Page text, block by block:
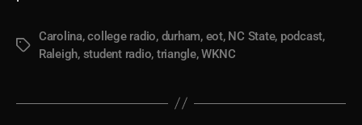
Tags
Carolina,college radio, durham, eot, NC State, podcast,
Raleigh, student radio, triangle,WKNC